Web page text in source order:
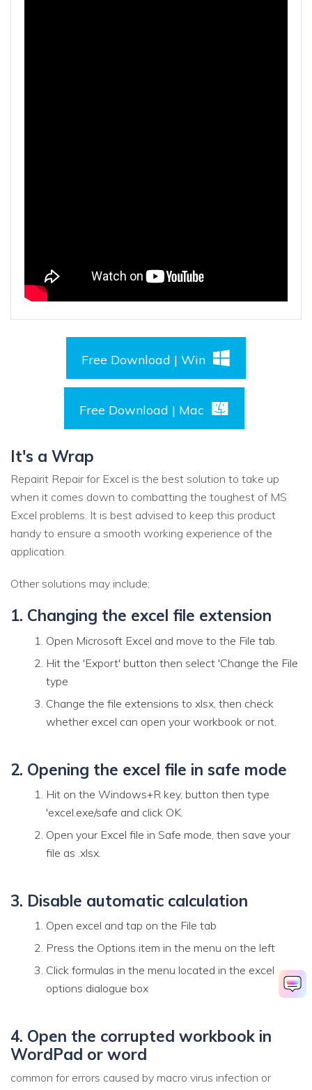
Free Download | Win
Free Download | Mac
It's a Wrap
Repairit Repair for Excel is the best solution to take up
when it comes down to combatting the toughest of MS
Excel problems. It is best advised to keep this product
handy to ensure a smooth working experience of the
application.
Other solutions may include;
1. Changing the excel file extension
Open Microsoft Excel and move to the File tab.
Hit the 'Export' button then select 'Change the File
type
Change the file extensions to xlsx, then check
whether excel can open your workbook or not.
2. Opening the excel file in safe mode
Hit on the Windows+R key, button then type
'excel.exe/safe and click OK.
Open your Excel file in Safe mode, then save your
file as .xlsx.
3. Disable automatic calculation
Open excel and tap on the File tab
Press the Options item in the menu on the left
Click formulas in the menu located in the excel
options dialogue box
4. Open the corrupted workbook in
WordPad or word
common for errors caused by macro virus infection or